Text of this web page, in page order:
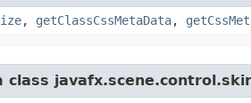
, getClassCssMetaData,